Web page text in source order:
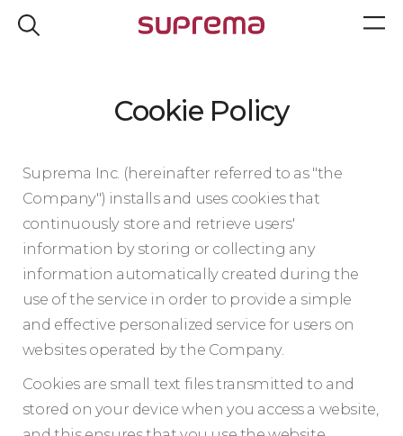
Cookie Policy
Suprema Inc. (hereinafter referred to as "the
Company") installs and uses cookies that
continuously store and retrieve users'
information by storing or collecting any
information automatically created during the
use of the service in order to provide a simple
and effective personalized service for users on
websites operated by the Company.
Cookies are small text files transmitted to and
stored on your device when you access a website,